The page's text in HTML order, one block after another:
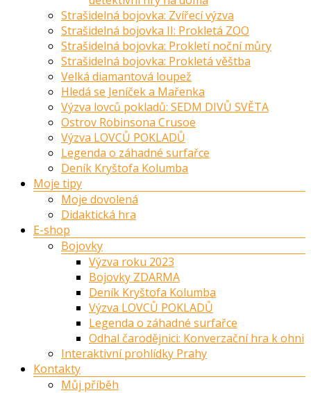
Strašidelná bojovka: Zvířecí výzva
Strašidelná bojovka II: Prokletá ZOO
Strašidelná bojovka: Prokletí noční můry
Strašidelná bojovka: Prokletá věštba
Velká diamantová loupež
Hledá se Jeníček a Mařenka
Výzva lovců pokladů: SEDM DIVŮ SVĚTA
Ostrov Robinsona Crusoe
Výzva LOVCŮ POKLADŮ
Legenda o záhadné surfařce
Deník Kryštofa Kolumba
Moje tipy
Moje dovolená
Didaktická hra
E-shop
Bojovky
Výzva roku 2023
Bojovky ZDARMA
Deník Kryštofa Kolumba
Výzva LOVCŮ POKLADŮ
Legenda o záhadné surfařce
Odhal čarodějnici: Konverzační hra k ohni
Interaktivní prohlídky Prahy
Kontakty
Můj příběh